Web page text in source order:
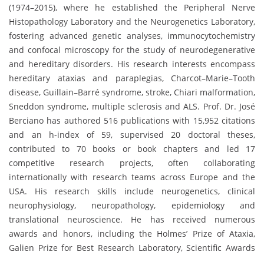
(1974–2015), where he established the Peripheral Nerve
Histopathology Laboratory and the Neurogenetics Laboratory,
fostering advanced genetic analyses, immunocytochemistry
and confocal microscopy for the study of neurodegenerative
and hereditary disorders. His research interests encompass
hereditary ataxias and paraplegias, Charcot–Marie–Tooth
disease, Guillain–Barré syndrome, stroke, Chiari malformation,
Sneddon syndrome, multiple sclerosis and ALS. Prof. Dr. José
Berciano has authored 516 publications with 15,952 citations
and an h-index of 59, supervised 20 doctoral theses,
contributed to 70 books or book chapters and led 17
competitive research projects, often collaborating
internationally with research teams across Europe and the
USA. His research skills include neurogenetics, clinical
neurophysiology, neuropathology, epidemiology and
translational neuroscience. He has received numerous
awards and honors, including the Holmes’ Prize of Ataxia,
Galien Prize for Best Research Laboratory, Scientific Awards